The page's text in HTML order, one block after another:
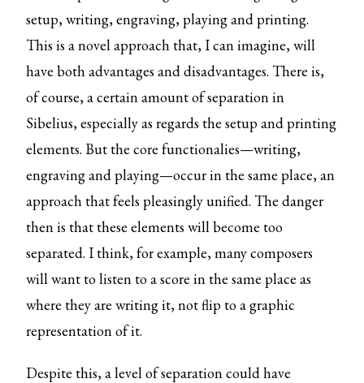
setup, writing, engraving, playing and printing.
This is a novel approach that, I can imagine, will
have both advantages and disadvantages. There is,
of course, a certain amount of separation in
Sibelius, especially as regards the setup and printing
elements. But the core functionalies—writing,
engraving and playing—occur in the same place, an
approach that feels pleasingly unified. The danger
then is that these elements will become too
separated. I think, for example, many composers
will want to listen to a score in the same place as
where they are writing it, not flip to a graphic
representation of it.
Despite this, a level of separation could have